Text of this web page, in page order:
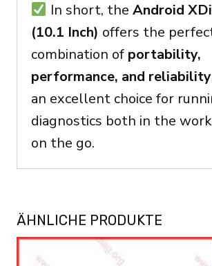
In short, the Android
(10.1 Inch) offers the
combination of portability,
performance, and reliability
an excellent choice for
diagnostics both in the
on the go.
ÄHNLICHE PRODUKTE